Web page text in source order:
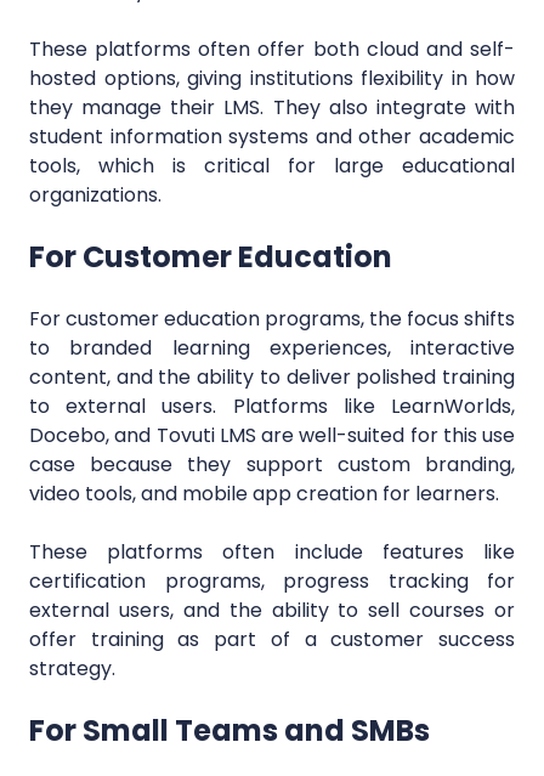
These platforms often offer both cloud and self-
hosted options, giving institutions flexibility in how
they manage their LMS. They also integrate with
student information systems and other academic
tools, which is critical for large educational
organizations.
For Customer Education
For customer education programs, the focus shifts
to branded learning experiences, interactive
content, and the ability to deliver polished training
to external users. Platforms like LearnWorlds,
Docebo, and Tovuti LMS are well-suited for this use
case because they support custom branding,
video tools, and mobile app creation for learners.
These platforms often include features like
certification programs, progress tracking for
external users, and the ability to sell courses or
offer training as part of a customer success
strategy.
For Small Teams and SMBs